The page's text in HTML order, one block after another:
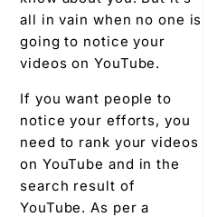
all in vain when no one is
going to notice your
videos on YouTube.
If you want people to
notice your efforts, you
need to rank your videos
on YouTube and in the
search result of
YouTube. As per a